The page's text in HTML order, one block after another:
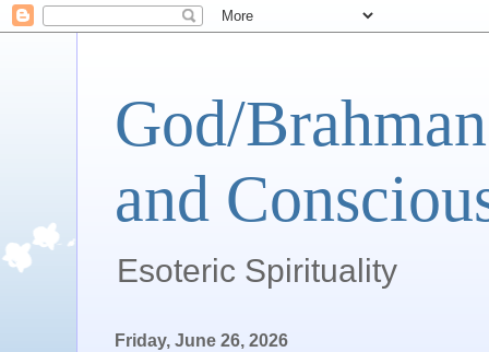
God/
and
Esoteric Spirituality
Friday, June 26, 2026